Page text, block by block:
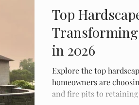
Top
in 2026
Explore the top
homeowners are
and fire pits to